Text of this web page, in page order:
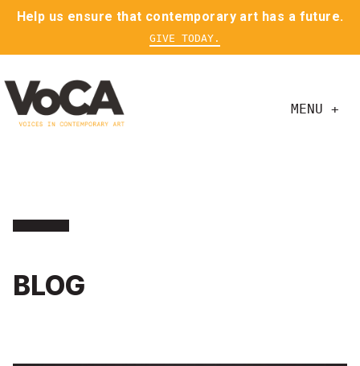
Help us ensure that contemporary art has a future.
GIVE TODAY.
MENU +
BLOG